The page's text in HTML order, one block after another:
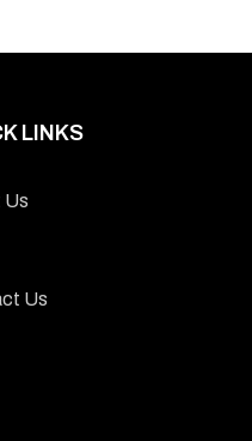
LINKS
Us
Us